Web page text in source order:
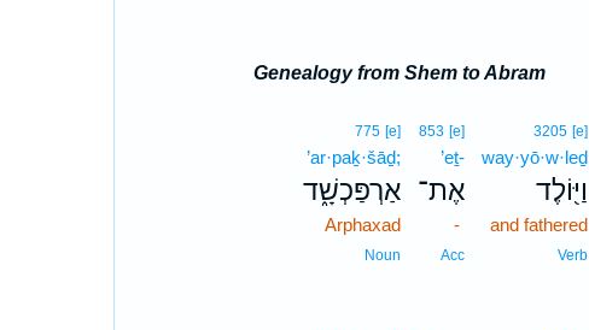
Genealogy from Shem to Abram
3205 [e]
way·yō·w·leḏ
וַיּ֖וֹלֶד
and fathered
Verb
853 [e]
’eṯ-
אֶת־
-
Acc
775 [e]
’ar·paḵ·šāḏ;
אַרְפַּכְשָׁ֑ד
Arphaxad
Noun